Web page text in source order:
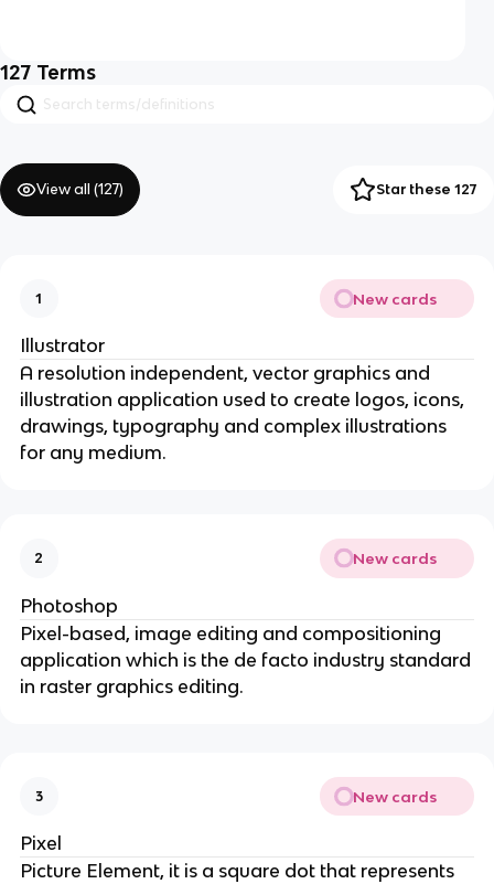
127 Terms
View all (127) Star these 127
1 New cards
Illustrator
A resolution independent, vector graphics and
illustration application used to create logos, icons,
drawings, typography and complex illustrations
for any medium.
2 New cards
Photoshop
Pixel-based, image editing and compositioning
application which is the de facto industry standard
in raster graphics editing.
3 New cards
Pixel
Picture Element, it is a square dot that represents